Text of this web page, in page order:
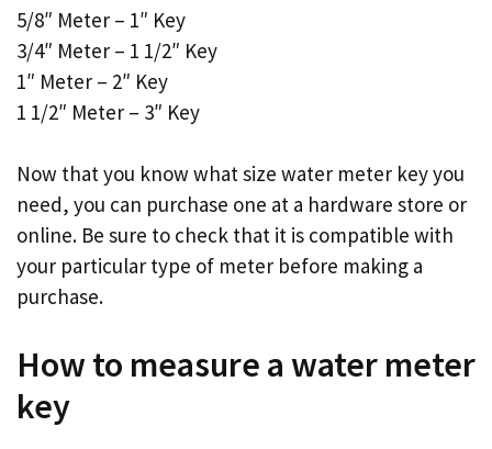
5/8″ Meter – 1″ Key
3/4″ Meter – 1 1/2″ Key
1″ Meter – 2″ Key
1 1/2″ Meter – 3″ Key
Now that you know what size water meter key you
need, you can purchase one at a hardware store or
online. Be sure to check that it is compatible with
your particular type of meter before making a
purchase.
How to measure a water meter
key